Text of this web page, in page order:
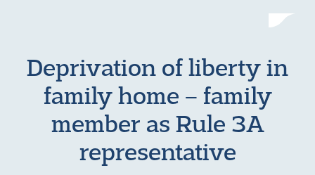
Deprivation of liberty in
family home – family
member as Rule 3A
representative